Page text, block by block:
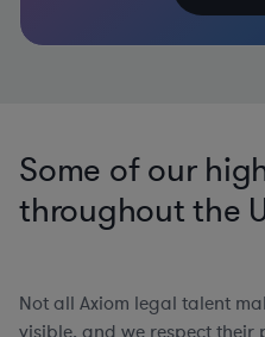
Some of our
throughout the
Not all Axiom legal talent